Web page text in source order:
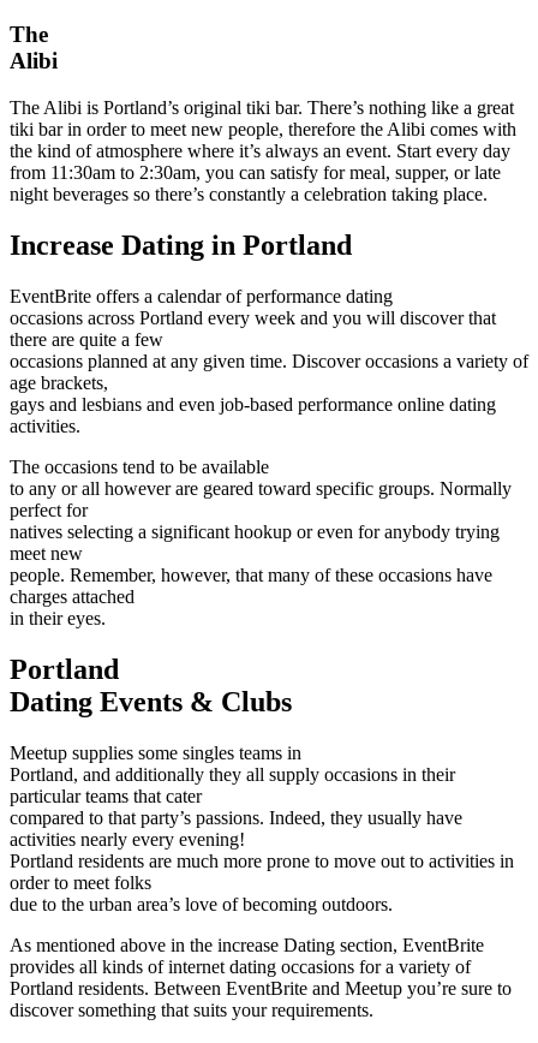
The
Alibi
The Alibi is Portland’s original tiki bar. There’s nothing like a great
tiki bar in order to meet new people, therefore the Alibi comes with
the kind of atmosphere where it’s always an event. Start every day
from 11:30am to 2:30am, you can satisfy for meal, supper, or late
night beverages so there’s constantly a celebration taking place.
Increase Dating in Portland
EventBrite offers a calendar of performance dating
occasions across Portland every week and you will discover that
there are quite a few
occasions planned at any given time. Discover occasions a variety of
age brackets,
gays and lesbians and even job-based performance online dating
activities.
The occasions tend to be available
to any or all however are geared toward specific groups. Normally
perfect for
natives selecting a significant hookup or even for anybody trying
meet new
people. Remember, however, that many of these occasions have
charges attached
in their eyes.
Portland
Dating Events & Clubs
Meetup supplies some singles teams in
Portland, and additionally they all supply occasions in their
particular teams that cater
compared to that party’s passions. Indeed, they usually have
activities nearly every evening!
Portland residents are much more prone to move out to activities in
order to meet folks
due to the urban area’s love of becoming outdoors.
As mentioned above in the increase Dating section, EventBrite
provides all kinds of internet dating occasions for a variety of
Portland residents. Between EventBrite and Meetup you’re sure to
discover something that suits your requirements.